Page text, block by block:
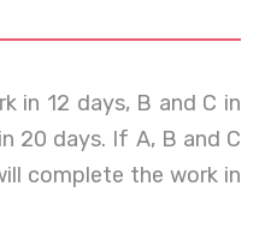
in 12 days, B and C in
20 days. If A, B and C
complete the work in